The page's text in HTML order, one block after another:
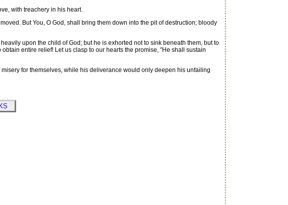
with treachery in his heart.
But You, O God, shall bring them down into the pit of destruction; bloody
upon the child of God; but he is exhorted not to sink beneath them, but to
entire relief! Let us clasp to our hearts the promise, "He shall sustain
for themselves, while his deliverance would only deepen his unfailing